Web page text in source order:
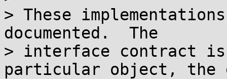
> These
documented.  The
> interface contract
particular object, the